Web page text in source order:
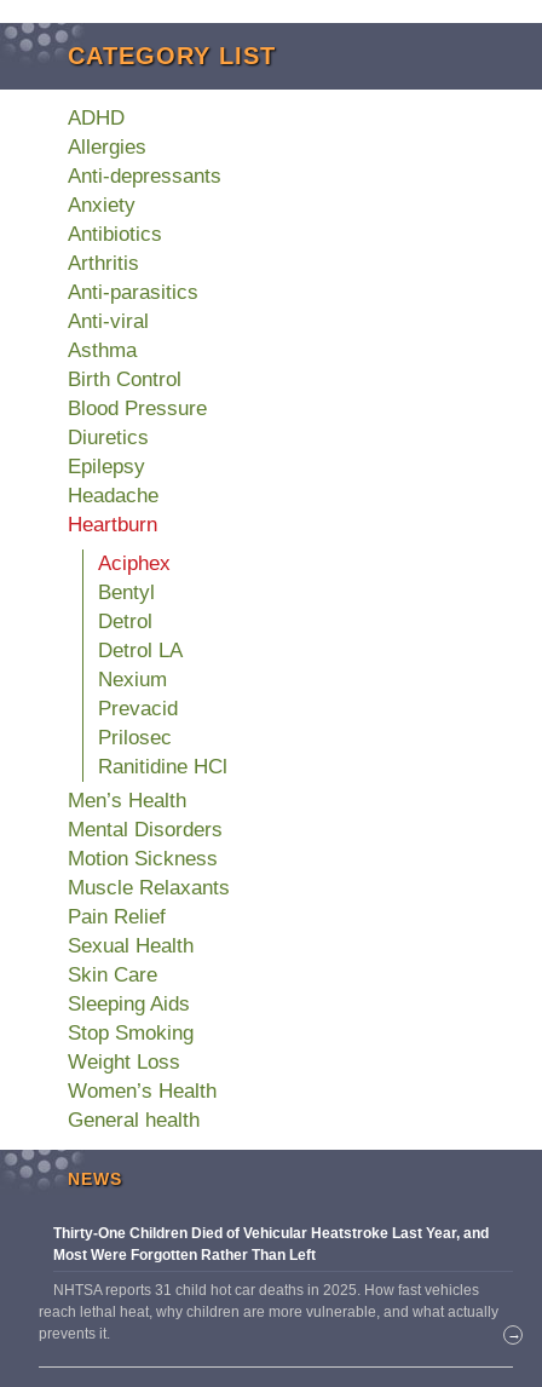
CATEGORY LIST
ADHD
Allergies
Anti-depressants
Anxiety
Antibiotics
Arthritis
Anti-parasitics
Anti-viral
Asthma
Birth Control
Blood Pressure
Diuretics
Epilepsy
Headache
Heartburn
Aciphex
Bentyl
Detrol
Detrol LA
Nexium
Prevacid
Prilosec
Ranitidine HCl
Men’s Health
Mental Disorders
Motion Sickness
Muscle Relaxants
Pain Relief
Sexual Health
Skin Care
Sleeping Aids
Stop Smoking
Weight Loss
Women’s Health
General health
NEWS
Thirty-One Children Died of Vehicular Heatstroke Last Year, and
Most Were Forgotten Rather Than Left
NHTSA reports 31 child hot car deaths in 2025. How fast vehicles
reach lethal heat, why children are more vulnerable, and what actually
prevents it.
→